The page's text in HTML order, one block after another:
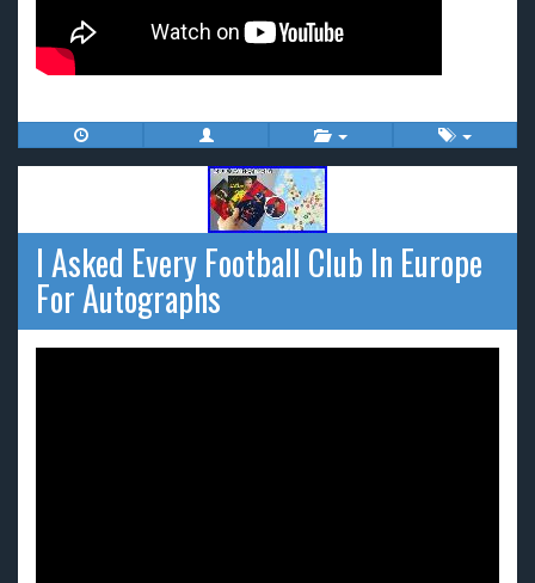
I Asked Every Football Club In Europe
For Autographs